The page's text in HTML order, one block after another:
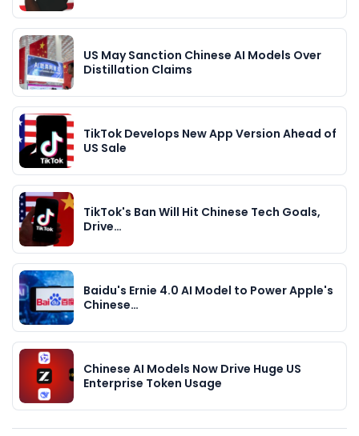
US May Sanction Chinese AI Models Over
Distillation Claims
TikTok Develops New App Version Ahead of
US Sale
TikTok's Ban Will Hit Chinese Tech Goals,
Drive…
Baidu's Ernie 4.0 AI Model to Power Apple's
Chinese…
Chinese AI Models Now Drive Huge US
Enterprise Token Usage